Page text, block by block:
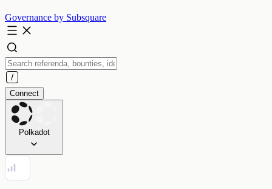
Governance by Subsquare
Connect
Polkadot